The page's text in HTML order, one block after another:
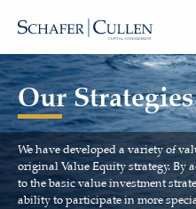
Our Strategies
We have developed a variety of
original Value Equity strategy. By
to the basic value investment
ability to participate in more